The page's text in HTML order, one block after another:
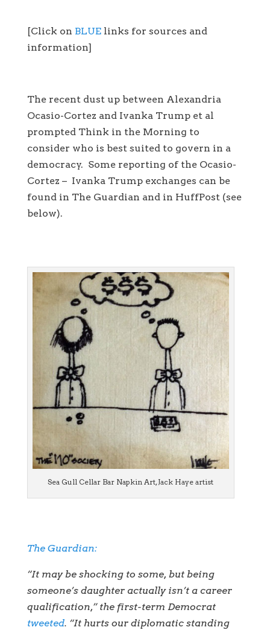
[Click on BLUElinks for sources and
information]
The recent dust up between Alexandria
Ocasio-Cortez and Ivanka Trump et al
prompted Think in the Morning to
consider who is best suited to govern in a
democracy. Some reporting of the Ocasio-
Cortez – Ivanka Trump exchanges can be
found in The Guardian and in HuffPost (see
below).
Sea Gull Cellar Bar Napkin Art, Jack Haye artist
The Guardian:
“It may be shocking to some, but being
someone’s daughter actually isn’t a career
qualification,” the first-term Democrat
tweeted. “It hurts our diplomatic standing